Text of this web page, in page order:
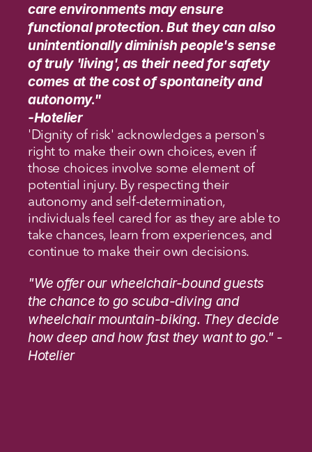
care environments may ensure
functional protection. But they can also
unintentionally diminish people's sense
of truly 'living', as their need for safety
comes at the cost of spontaneity and
autonomy."
-Hotelier
'Dignity of risk' acknowledges a person's
right to make their own choices, even if
those choices involve some element of
potential injury. By respecting their
autonomy and self-determination,
individuals feel cared for as they are able to
take chances, learn from experiences, and
continue to make their own decisions.
"We offer our wheelchair-bound guests
the chance to go scuba-diving and
wheelchair mountain-biking. They decide
how deep and how fast they want to go." -
Hotelier